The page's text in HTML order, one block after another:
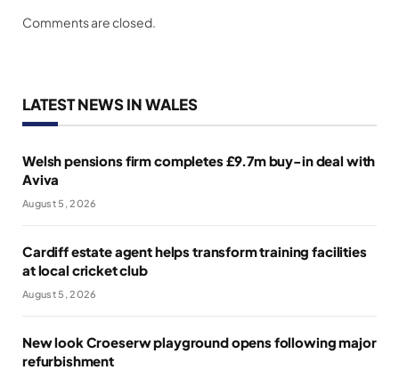
Comments are closed.
LATEST NEWS IN WALES
Welsh pensions firm completes £9.7m buy-in deal with
Aviva
August 5, 2026
Cardiff estate agent helps transform training facilities
at local cricket club
August 5, 2026
New look Croeserw playground opens following major
refurbishment